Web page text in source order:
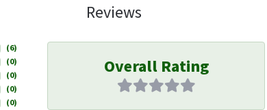
Reviews
(6)
(0)
(0)
(0)
(0)
Overall Rating